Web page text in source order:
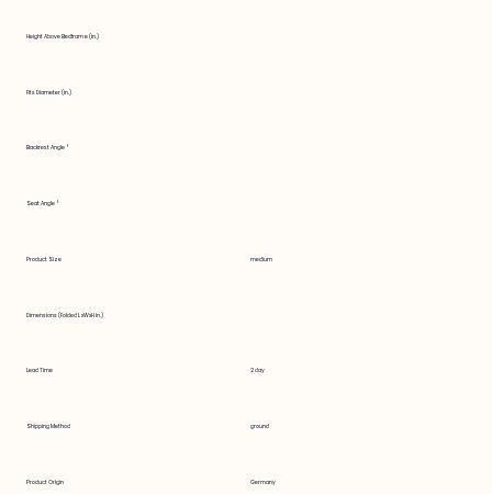
Height Above Bedframe (in.)
Fits Diameter (in.)
Backrest Angle °
Seat Angle °
Product Size medium
Dimensions (Folded LxWxH in.)
Lead Time 2 day
Shipping Method ground
Product Origin Germany